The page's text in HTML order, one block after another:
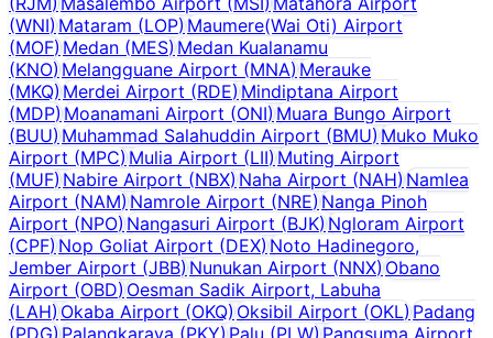
(WNI)Mataram (LOP) Maumere(Wai Oti) Airport
(MOF)Medan (MES) Medan Kualanamu
(KNO)Melangguane Airport (MNA) Merauke
(MKQ)Merdei Airport (RDE) Mindiptana Airport
(MDP)Moanamani Airport (ONI) Muara Bungo Airport
(BUU)Muhammad Salahuddin Airport (BMU) Muko Muko
Airport (MPC)Mulia Airport (LII) Muting Airport
(MUF)Nabire Airport (NBX) Naha Airport (NAH)Namlea
Airport (NAM)Namrole Airport (NRE) Nanga Pinoh
Airport (NPO)Nangasuri Airport (BJK)Ngloram Airport
(CPF)Nop Goliat Airport (DEX) Noto Hadinegoro,
Jember Airport (JBB)Nunukan Airport (NNX) Obano
Airport (OBD)Oesman Sadik Airport, Labuha
(LAH)Okaba Airport (OKQ) Oksibil Airport (OKL)Padang
(PDG)Palangkaraya (PKY) Palu (PLW) Pangsuma Airport